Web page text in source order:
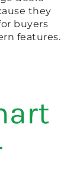
they
buyers
features.